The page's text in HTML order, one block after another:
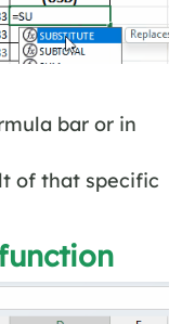
bar or in
of that specific